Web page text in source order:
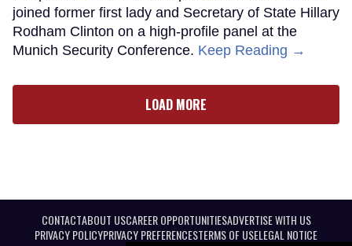
joined former first lady and Secretary of State Hillary
Rodham Clinton on a high-profile panel at the
Munich Security Conference. Keep Reading →
LOAD MORE
CONTACTABOUT USCAREER OPPORTUNITIESADVERTISE WITH US
PRIVACY POLICYPRIVACY PREFERENCESTERMS OF USELEGAL NOTICE